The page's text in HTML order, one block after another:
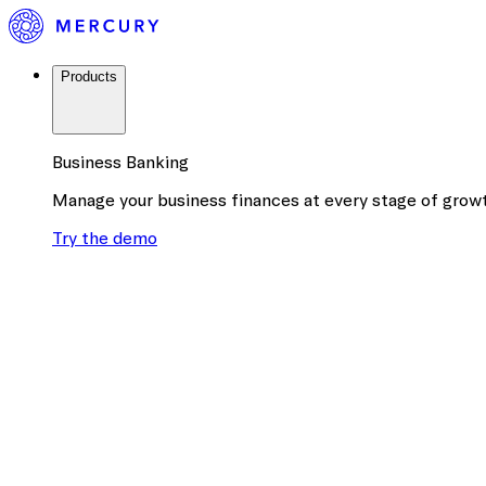
Products
Business Banking
Manage your business finances at every stage of
Try the demo